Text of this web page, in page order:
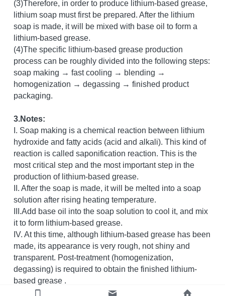
(3)Therefore, in order to produce lithium-based grease,
lithium soap must first be prepared. After the lithium
soap is made, it will be mixed with base oil to form a
lithium-based grease.
(4)The specific lithium-based grease production
process can be roughly divided into the following steps:
soap making → fast cooling → blending →
homogenization → degassing → finished product
packaging.
3.Notes:
I. Soap making is a chemical reaction between lithium
hydroxide and fatty acids (acid and alkali). This kind of
reaction is called saponification reaction. This is the
most critical step and the most important step in the
production of lithium-based grease.
II. After the soap is made, it will be melted into a soap
solution after rising heating temperature.
III.Add base oil into the soap solution to cool it, and mix
it to form lithium-based grease.
IV. At this time, although lithium-based grease has been
made, its appearance is very rough, not shiny and
transparent. Post-treatment (homogenization,
degassing) is required to obtain the finished lithium-
based grease .